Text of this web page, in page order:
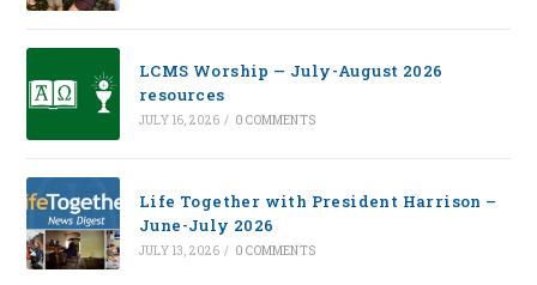
LCMS Worship — July-August 2026
resources
JULY 16, 2026 / 0 COMMENTS
Life Together with President Harrison –
June-July 2026
JULY 13, 2026 / 0 COMMENTS